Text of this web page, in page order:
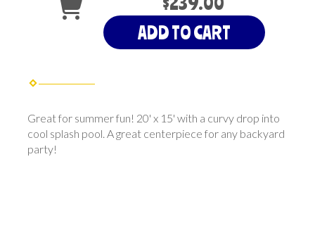
ADD TO CART
Great for summer fun! 20' x 15' with a curvy drop into
cool splash pool. A great centerpiece for any backyard
party!